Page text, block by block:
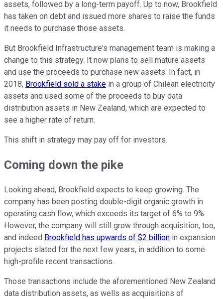
assets, followed by a long-term payoff. Up to now, Brookfield
has taken on debt and issued more shares to raise the funds
it needs to purchase those assets.
But Brookfield Infrastructure's management team is making a
change to this strategy. It now plans to sell mature assets
and use the proceeds to purchase new assets. In fact, in
2018, Brookfield sold a stake in a group of Chilean electricity
assets and used some of the proceeds to buy data
distribution assets in New Zealand, which are expected to
see a higher rate of return.
This shift in strategy may pay off for investors.
Coming down the pike
Looking ahead, Brookfield expects to keep growing. The
company has been posting double-digit organic growth in
operating cash flow, which exceeds its target of 6% to 9%.
However, the company will still grow through acquisition, too,
and indeed Brookfield has upwards of $2 billion in expansion
projects slated for the next few years, in addition to some
high-profile recent transactions.
Those transactions include the aforementioned New Zealand
data distribution assets, as wells as acquisitions of